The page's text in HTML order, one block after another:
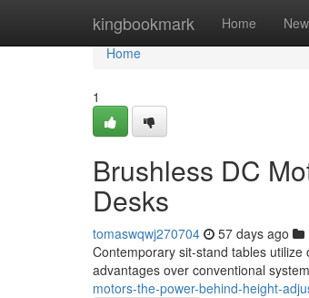
kingbookmark Home New
Home
Home
1
Brushless DC
Desks
tomaswqwj270704 57 days ago
Contemporary sit-stand tables
advantages over conventional
motors-the-power-behind-height-